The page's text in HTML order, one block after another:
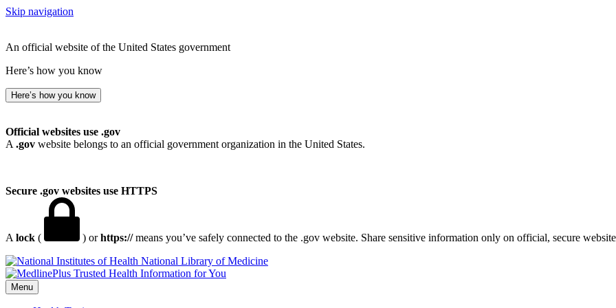
Skip navigation
An official website of the United States government
Here’s how you know
Here’s how you know
Official websites use .gov
A .gov website belongs to an official government organization in the United States.
Secure .gov websites use HTTPS
A lock ( ) orhttps://means you’ve safely connected to the .gov website. Share sensitive information only on official, secure
National Library of Medicine
Menu